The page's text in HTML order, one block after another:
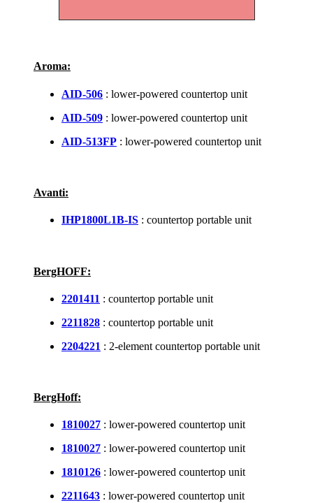
Aroma:
AID-506 : lower-powered countertop unit
AID-509 : lower-powered countertop unit
AID-513FP : lower-powered countertop unit
Avanti:
IHP1800L1B-IS : countertop portable unit
BergHOFF:
2201411 : countertop portable unit
2211828 : countertop portable unit
2204221 : 2-element countertop portable unit
BergHoff:
1810027 : lower-powered countertop unit
1810027 : lower-powered countertop unit
1810126 : lower-powered countertop unit
2211643 : lower-powered countertop unit